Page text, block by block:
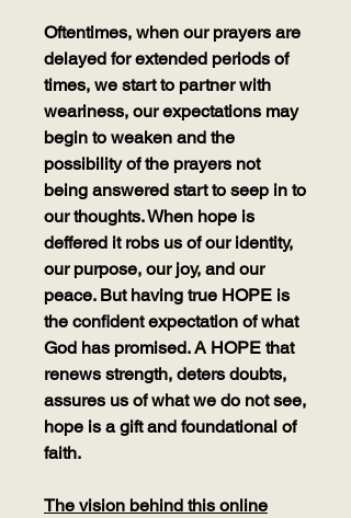
Oftentimes, when our prayers are
delayed for extended periods of
times, we start to partner with
weariness, our expectations may
begin to weaken and the
possibility of the prayers not
being answered start to seep in to
our thoughts. When hope is
deffered it robs us of our identity,
our purpose, our joy, and our
peace. But having true HOPE is
the confident expectation of what
God has promised. A HOPE that
renews strength, deters doubts,
assures us of what we do not see,
hope is a gift and foundational of
faith.
The vision behind this online